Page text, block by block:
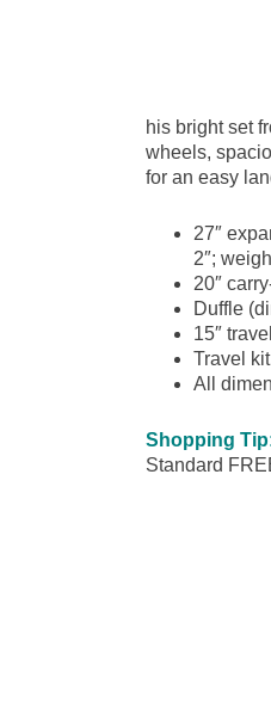
his bright set
wheels,
for an easy
27″
2″;
20″
Duffle
15″
Travel
All
Shopping
Standard